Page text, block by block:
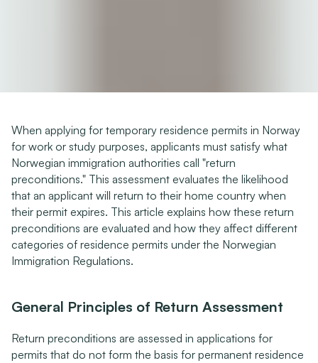
When applying for temporary residence permits in Norway
for work or study purposes, applicants must satisfy what
Norwegian immigration authorities call "return
preconditions." This assessment evaluates the likelihood
that an applicant will return to their home country when
their permit expires. This article explains how these return
preconditions are evaluated and how they affect different
categories of residence permits under the Norwegian
Immigration Regulations.
General Principles of Return Assessment
Return preconditions are assessed in applications for
permits that do not form the basis for permanent residence